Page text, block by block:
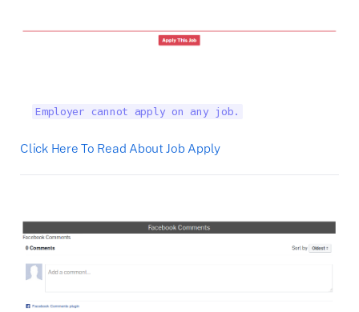
Employer cannot apply on any job.
Click Here To Read About Job Apply